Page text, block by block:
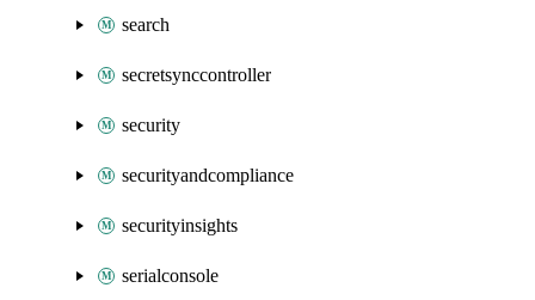
search
secretsynccontroller
security
securityandcompliance
securityinsights
serialconsole